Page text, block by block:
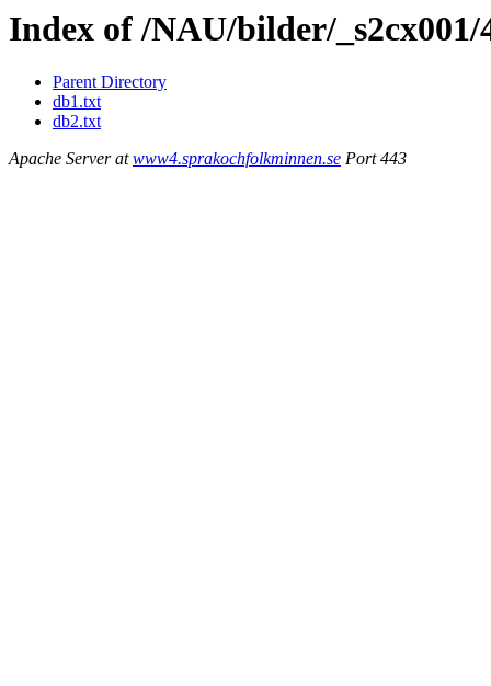
Index of /NAU/bilder/_s2cx001/
Parent Directory
db1.txt
db2.txt
Apache Server atwww4.sprakochfolkminnen.se Port 443